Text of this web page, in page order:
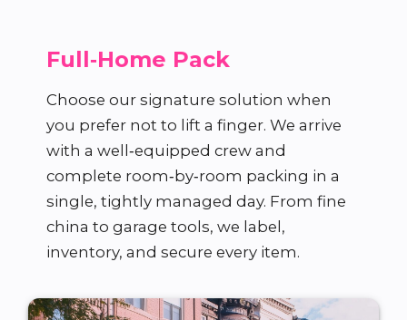
Full‑Home Pack
Choose our signature solution when
you prefer not to lift a finger. We arrive
with a well‑equipped crew and
complete room‑by‑room packing in a
single, tightly managed day. From fine
china to garage tools, we label,
inventory, and secure every item.